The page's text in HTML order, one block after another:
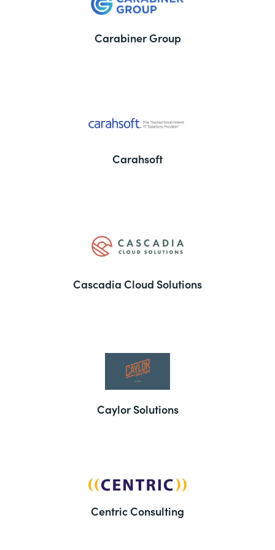
Carabiner Group
Carahsoft
Cascadia Cloud Solutions
Caylor Solutions
Centric Consulting